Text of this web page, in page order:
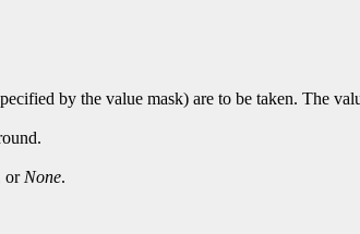
by the value mask) are to be taken. The
orNone.